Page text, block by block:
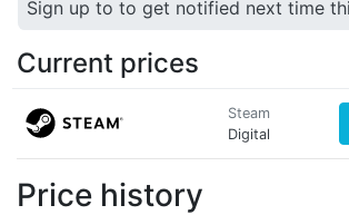
Sign up to to get notified next time
Current prices
Steam
Digital
Price history